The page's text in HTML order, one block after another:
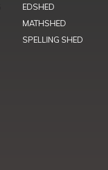
EDSHED
MATHSHED
SPELLING SHED